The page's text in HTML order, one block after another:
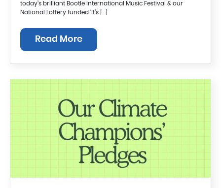
today’s brilliant Bootle International Music Festival & our
National Lottery funded ‘It’s […]
Read More